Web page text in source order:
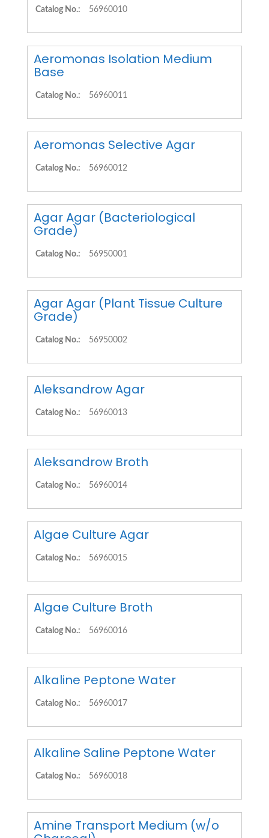
Catalog No.: 56960010
Aeromonas Isolation Medium
Base
Catalog No.: 56960011
Aeromonas Selective Agar
Catalog No.: 56960012
Agar Agar (Bacteriological
Grade)
Catalog No.: 56950001
Agar Agar (Plant Tissue Culture
Grade)
Catalog No.: 56950002
Aleksandrow Agar
Catalog No.: 56960013
Aleksandrow Broth
Catalog No.: 56960014
Algae Culture Agar
Catalog No.: 56960015
Algae Culture Broth
Catalog No.: 56960016
Alkaline Peptone Water
Catalog No.: 56960017
Alkaline Saline Peptone Water
Catalog No.: 56960018
Amine Transport Medium (w/o